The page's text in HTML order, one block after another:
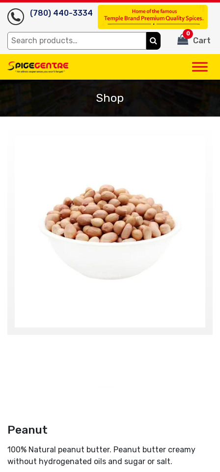
(780) 440-3334
Search
for:
Cart
0
Shop
Peanut
100% Natural peanut butter. Peanut butter creamy
without hydrogenated oils and sugar or salt.